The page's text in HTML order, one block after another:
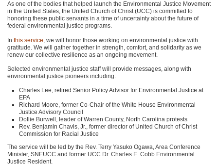
As one of the bodies that helped launch the Environmental Justice Movement
in the United States, the United Church of Christ (UCC) is committed to
honoring these public servants in a time of uncertainty about the future of
federal environmental justice programs.
In this service , we will honor those working on environmental justice with
gratitude. We will gather together in strength, comfort, and solidarity as we
renew our collective resilience as an ongoing movement.
Selected environmental justice staff will provide messages, along with
environmental justice pioneers including:
Charles Lee, retired Senior Policy Advisor for Environmental Justice at
EPA
Richard Moore, former Co-Chair of the White House Environmental
Justice Advisory Council
Dollie Burwell, leader of Warren County, North Carolina protests
Rev. Benjamin Chavis, Jr., former director of United Church of Christ
Commission for Racial Justice
The service will be led by the Rev. Terry Yasuko Ogawa, Area Conference
Minister, SNEUCC and former UCC Dr. Charles E. Cobb Environmental
Justice Resident.